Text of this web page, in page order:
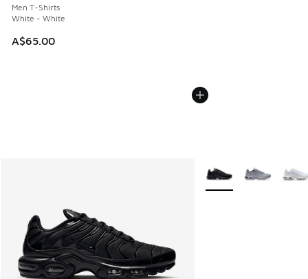
Men T-Shirts
White - White
A$65.00
More Colors Available